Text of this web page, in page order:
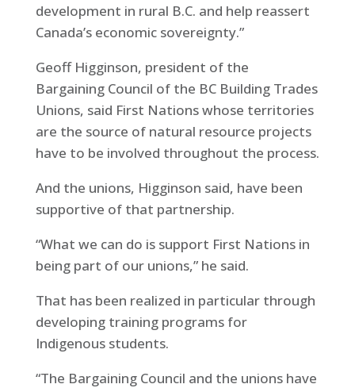
development in rural B.C. and help reassert
Canada’s economic sovereignty.”
Geoff Higginson, president of the
Bargaining Council of the BC Building Trades
Unions, said First Nations whose territories
are the source of natural resource projects
have to be involved throughout the process.
And the unions, Higginson said, have been
supportive of that partnership.
“What we can do is support First Nations in
being part of our unions,” he said.
That has been realized in particular through
developing training programs for
Indigenous students.
“The Bargaining Council and the unions have